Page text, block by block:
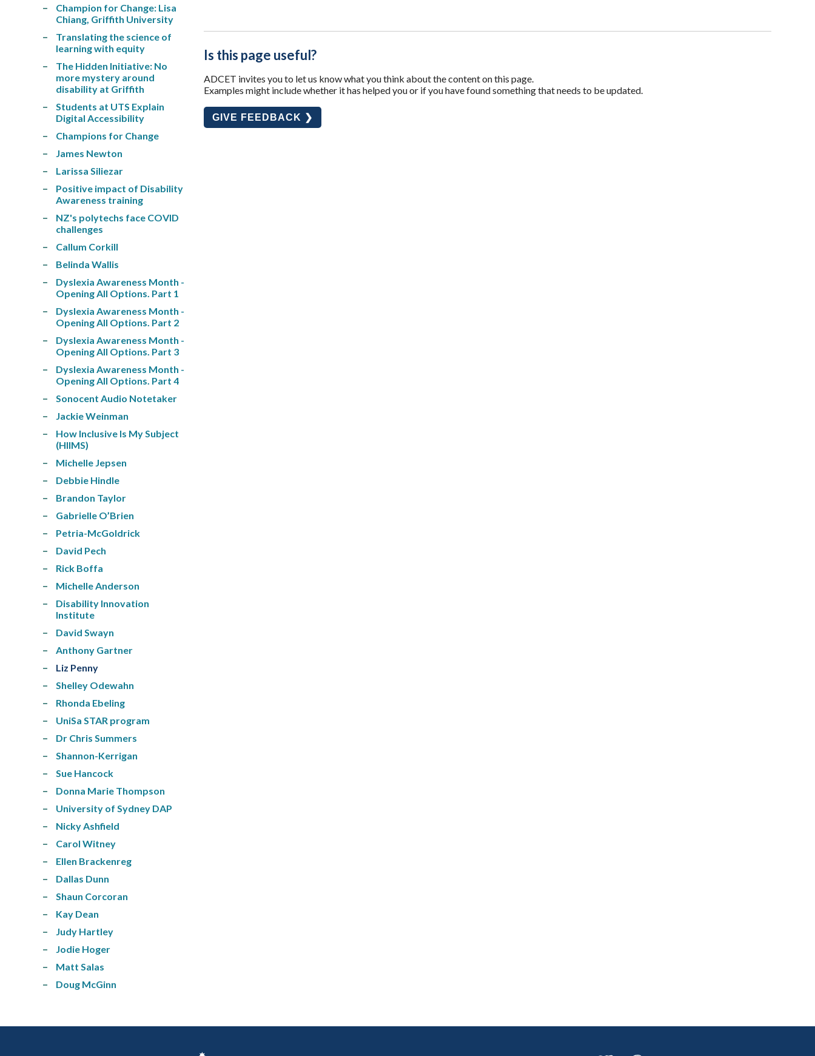
Is this page useful?
ADCET invites you to let us know what you think about the content on this page.
Examples might include whether it has helped you or if you have found something that needs to be updated.
GIVE FEEDBACK ❯
Champion for Change: Lisa
Chiang, Griffith University
Translating the science of
learning with equity
The Hidden Initiative: No
more mystery around
disability at Griffith
Students at UTS Explain
Digital Accessibility
Champions for Change
James Newton
Larissa Siliezar
Positive impact of Disability
Awareness training
NZ's polytechs face COVID
challenges
Callum Corkill
Belinda Wallis
Dyslexia Awareness Month -
Opening All Options. Part 1
Dyslexia Awareness Month -
Opening All Options. Part 2
Dyslexia Awareness Month -
Opening All Options. Part 3
Dyslexia Awareness Month -
Opening All Options. Part 4
Sonocent Audio Notetaker
Jackie Weinman
How Inclusive Is My Subject
(HIIMS)
Michelle Jepsen
Debbie Hindle
Brandon Taylor
Gabrielle O’Brien
Petria-McGoldrick
David Pech
Rick Boffa
Michelle Anderson
Disability Innovation
Institute
David Swayn
Anthony Gartner
Liz Penny
Shelley Odewahn
Rhonda Ebeling
UniSa STAR program
Dr Chris Summers
Shannon-Kerrigan
Sue Hancock
Donna Marie Thompson
University of Sydney DAP
Nicky Ashfield
Carol Witney
Ellen Brackenreg
Dallas Dunn
Shaun Corcoran
Kay Dean
Judy Hartley
Jodie Hoger
Matt Salas
Doug McGinn